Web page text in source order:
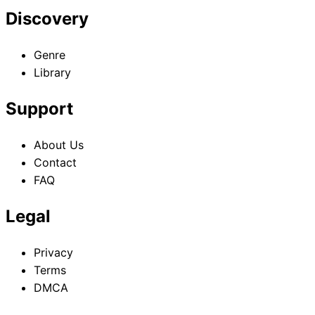
Discovery
Genre
Library
Support
About Us
Contact
FAQ
Legal
Privacy
Terms
DMCA